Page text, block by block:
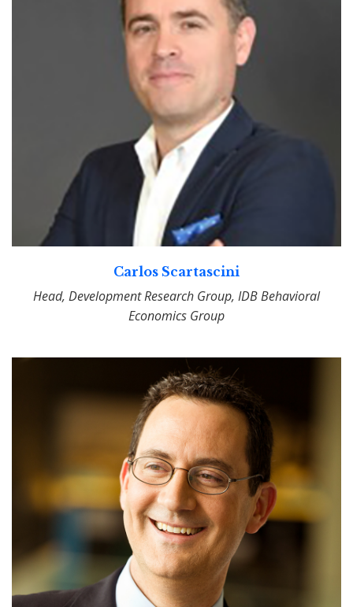
Carlos Scartascini
Head, Development Research Group, IDB Behavioral
Economics Group